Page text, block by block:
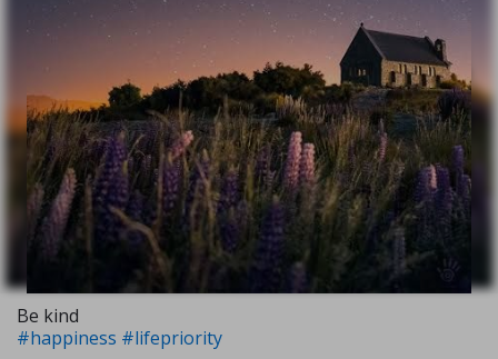
Be kind
#happiness #lifepriority